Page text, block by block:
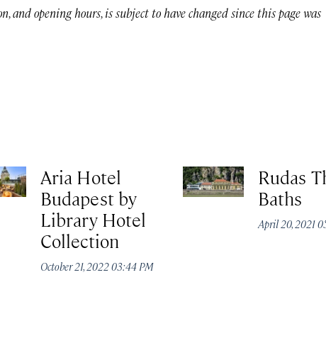
and opening hours, is subject to have changed since this page was
Aria Hotel
Budapest by
Library Hotel
Collection
October 21, 2022 03:44 PM
Rudas
Baths
April 20, 2021